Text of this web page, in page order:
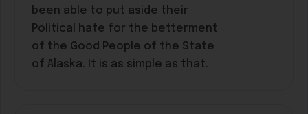
been able to put aside their
Political hate for the betterment
of the Good People of the State
of Alaska. It is as simple as that.